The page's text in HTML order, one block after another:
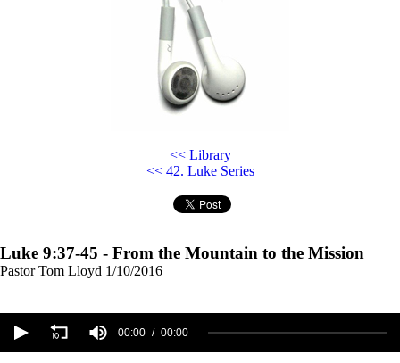
<< Library
<< 42. Luke Series
Luke 9:37-45 - From the Mountain to the Mission
Pastor Tom Lloyd 1/10/2016
00:00 00:00